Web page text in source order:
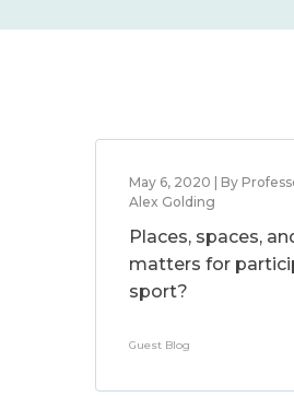
May 6, 2020 | By
Alex Golding
Places, spaces,
matters for
sport?
Guest Blog